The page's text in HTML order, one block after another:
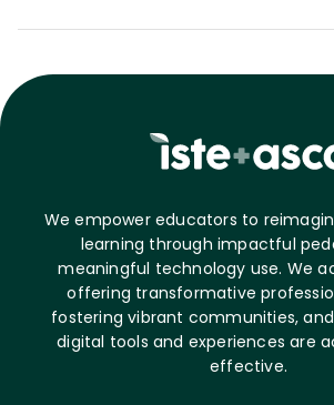
We empower educators to
learning through impactful
meaningful technology use. We
offering transformative
fostering vibrant communities,
digital tools and experiences are
effective.